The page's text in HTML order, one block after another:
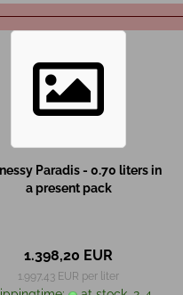
Paradis - 0.70 liters in
a present pack
1.398,20 EUR
1.997,43 EUR per liter